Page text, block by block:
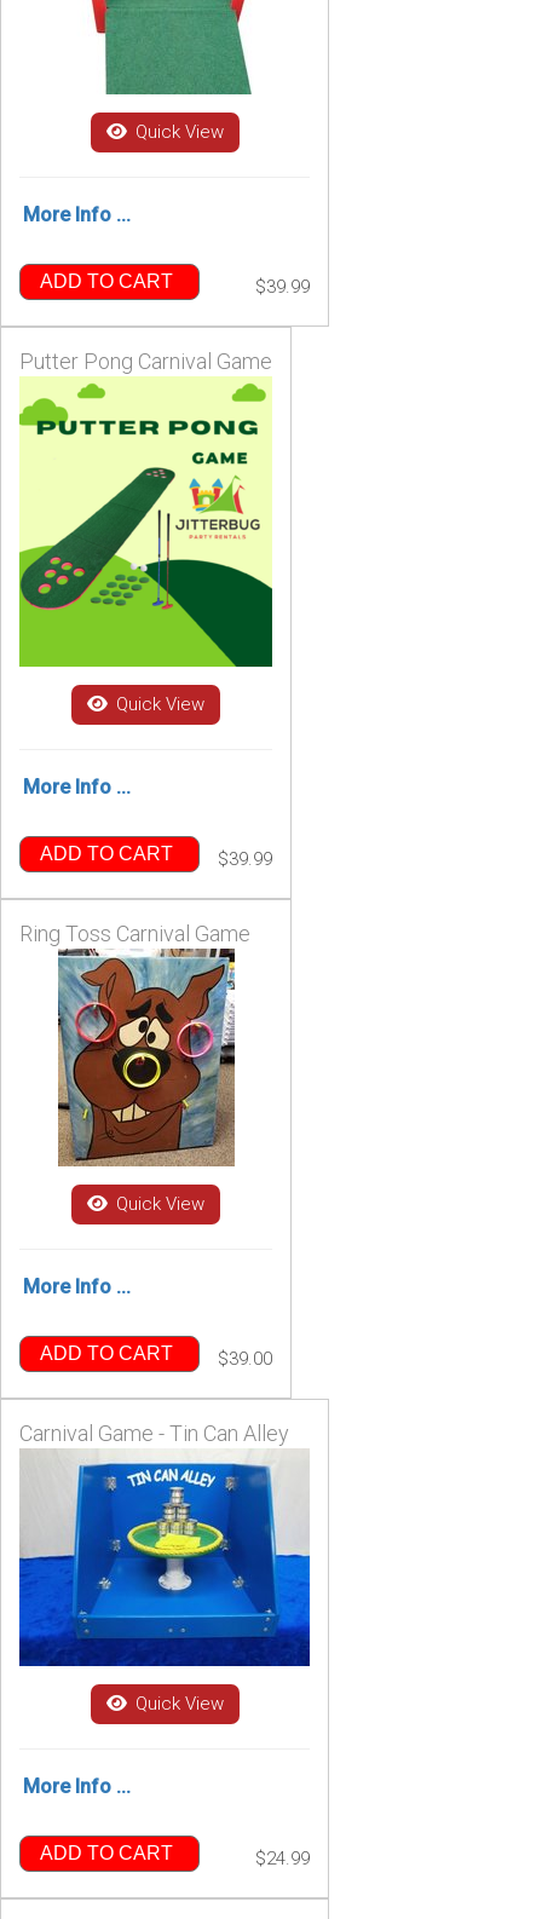
Quick View
More Info ...
ADD TO CART $39.99
Putter Pong Carnival Game
Quick View
More Info ...
ADD TO CART $39.99
Ring Toss Carnival Game
Quick View
More Info ...
ADD TO CART $39.00
Carnival Game - Tin Can Alley
Quick View
More Info ...
ADD TO CART $24.99